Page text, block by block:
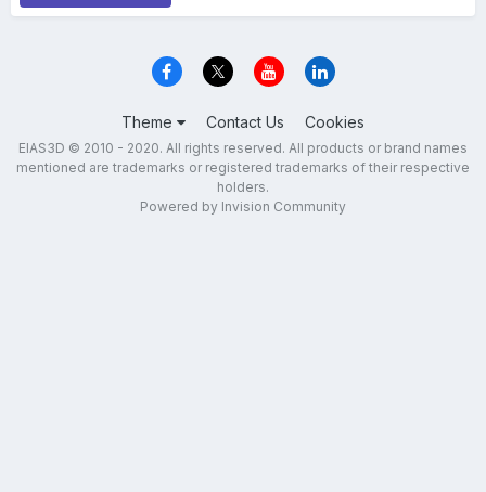
Theme Contact Us Cookies
EIAS3D © 2010 - 2020. All rights reserved. All products or brand names
mentioned are trademarks or registered trademarks of their respective
holders.
Powered by Invision Community